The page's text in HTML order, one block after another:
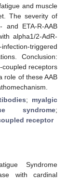
and muscle
The severity of
and ETA-R-AAB
alpha1/2-AdR-
triggered
Conclusion:
coupled receptors
role of these AAB
; myalgic
syndrome;
receptor
Syndrome
with cardinal